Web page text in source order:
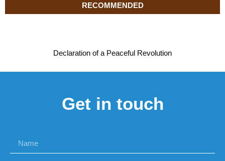
RECOMMENDED
Declaration of a Peaceful Revolution
Get in touch